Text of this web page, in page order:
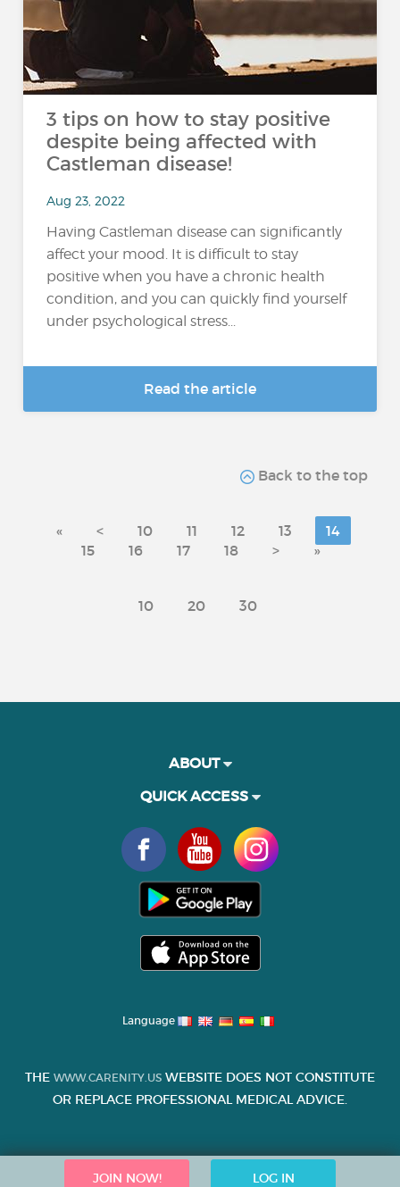
3 tips on how to stay positive
despite being affected with
Castleman disease!
Aug 23, 2022
Having Castleman disease can significantly
affect your mood. It is difficult to stay
positive when you have a chronic health
condition, and you can quickly find yourself
under psychological stress...
Read the article
Back to the top
« < 10 11 12 13
14
15
16 17 18 > »
10 20 30
JOIN NOW! LOG IN
ABOUT
QUICK ACCESS
Language
THE WWW.CARENITY.US WEBSITE DOES NOT CONSTITUTE
OR REPLACE PROFESSIONAL MEDICAL ADVICE.